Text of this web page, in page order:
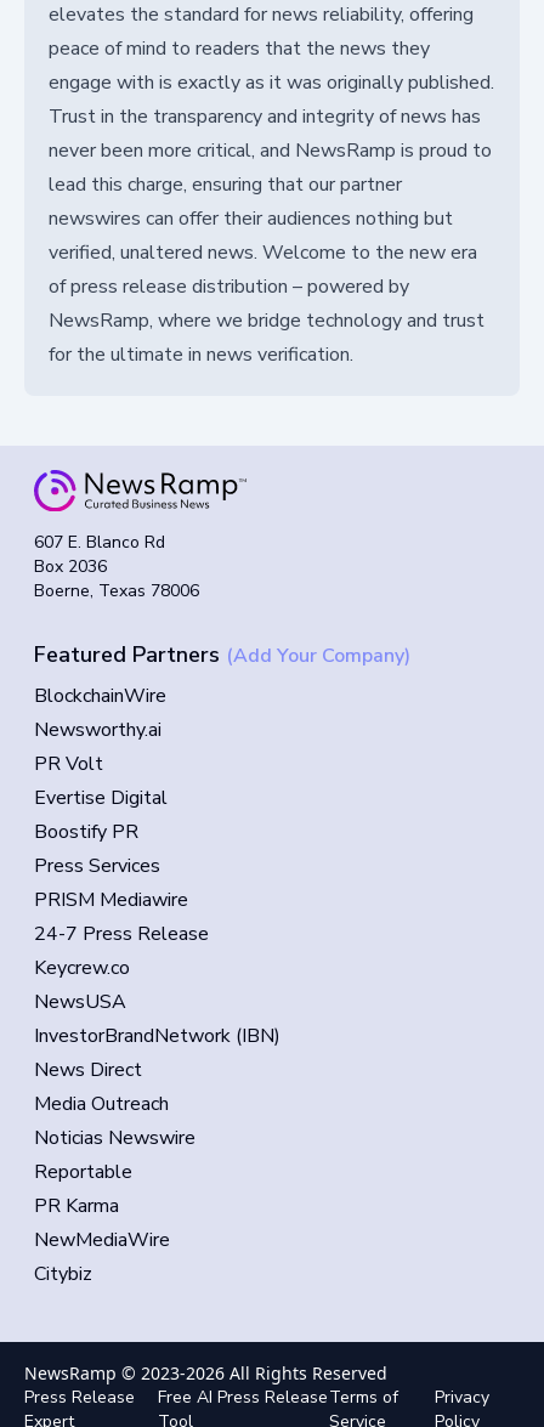
elevates the standard for news reliability, offering
peace of mind to readers that the news they
engage with is exactly as it was originally published.
Trust in the transparency and integrity of news has
never been more critical, and NewsRamp is proud to
lead this charge, ensuring that our partner
newswires can offer their audiences nothing but
verified, unaltered news. Welcome to the new era
of press release distribution – powered by
NewsRamp, where we bridge technology and trust
for the ultimate in news verification.
607 E. Blanco Rd
Box 2036
Boerne, Texas 78006
Featured Partners (Add Your Company)
BlockchainWire
Newsworthy.ai
PR Volt
Evertise Digital
Boostify PR
Press Services
PRISM Mediawire
24-7 Press Release
Keycrew.co
NewsUSA
InvestorBrandNetwork (IBN)
News Direct
Media Outreach
Noticias Newswire
Reportable
PR Karma
NewMediaWire
Citybiz
NewsRamp © 2023-2026 All Rights Reserved
Press Release
Expert
Free AI Press Release
Tool
Terms of
Service
Privacy
Policy